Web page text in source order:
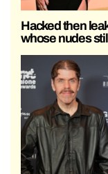
Hacked then
whose nudes